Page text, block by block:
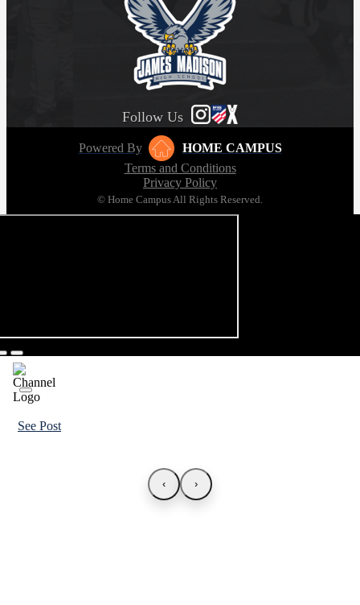
Follow Us
Powered By
HOME CAMPUS
Terms and Conditions
Privacy Policy
© Home Campus All Rights Reserved.
See Post
‹ ›